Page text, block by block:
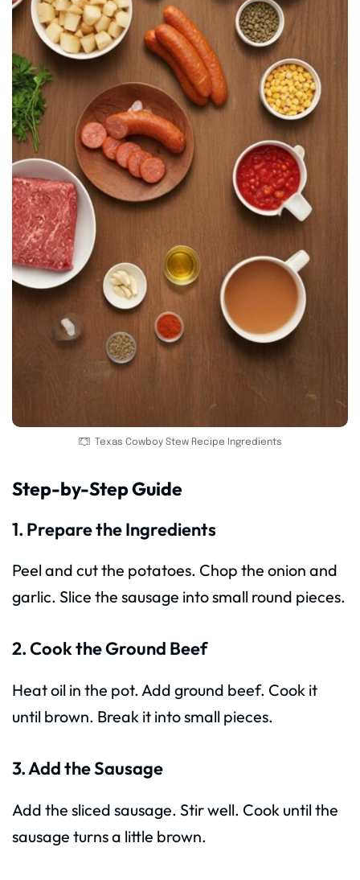
Texas Cowboy Stew Recipe Ingredients
Step-by-Step Guide
1. Prepare the Ingredients
Peel and cut the potatoes. Chop the onion and
garlic. Slice the sausage into small round pieces.
2. Cook the Ground Beef
Heat oil in the pot. Add ground beef. Cook it
until brown. Break it into small pieces.
3. Add the Sausage
Add the sliced sausage. Stir well. Cook until the
sausage turns a little brown.